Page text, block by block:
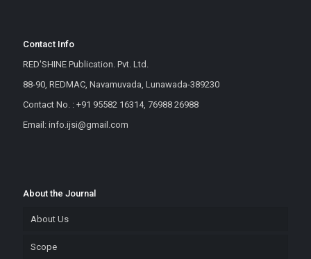
Contact Info
RED'SHINE Publication. Pvt. Ltd.
88-90, REDMAC, Navamuvada, Lunawada-389230
Contact No. : +91 95582 16314, 76988 26988
Email: info.ijsi@gmail.com
About the Journal
About Us
Scope